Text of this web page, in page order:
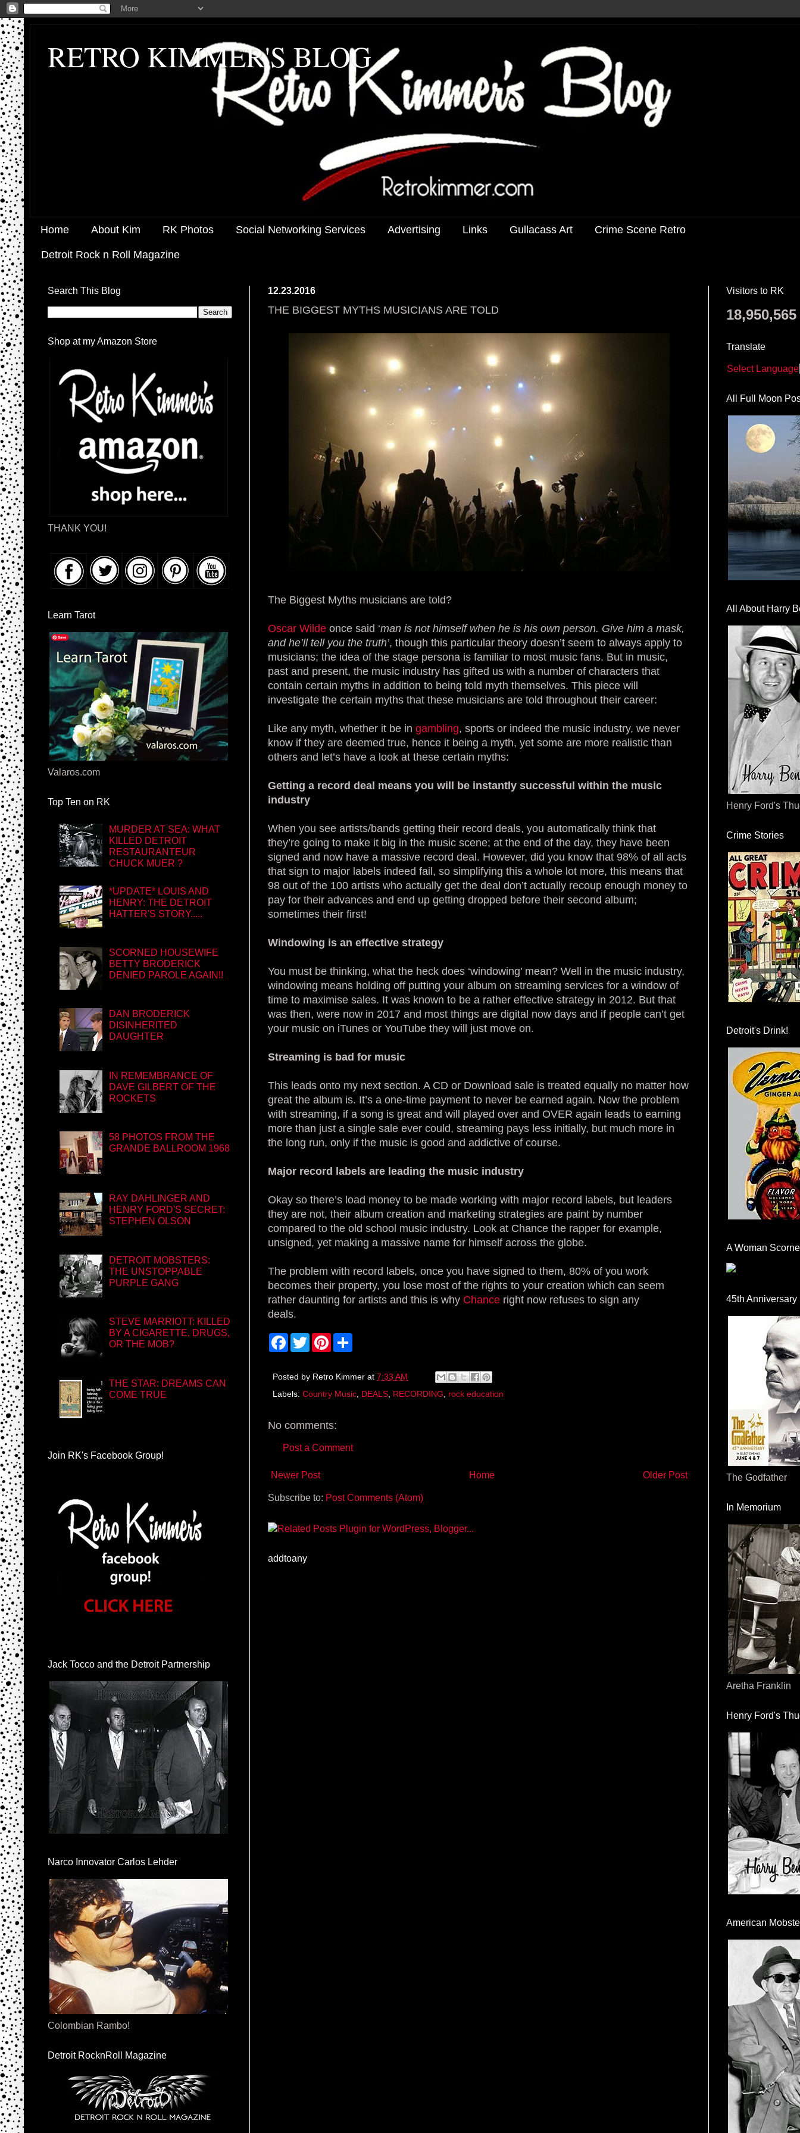
RETRO KIMMER'S BLOG
Home About Kim RK Photos Social Networking Services Advertising Links Gullacass Art Crime Scene Retro
Detroit Rock n Roll Magazine
12.23.2016
THE BIGGEST MYTHS MUSICIANS ARE TOLD
The Biggest Myths musicians are told?
Oscar Wilde once said ‘man is not himself when he is his own person. Give him a mask,
and he’ll tell you the truth’, though this particular theory doesn’t seem to always apply to
musicians; the idea of the stage persona is familiar to most music fans. But in music,
past and present, the music industry has gifted us with a number of characters that
contain certain myths in addition to being told myth themselves. This piece will
investigate the certain myths that these musicians are told throughout their career:
Like any myth, whether it be in gambling, sports or indeed the music industry, we never
know if they are deemed true, hence it being a myth, yet some are more realistic than
others and let’s have a look at these certain myths:
Getting a record deal means you will be instantly successful within the music
industry
When you see artists/bands getting their record deals, you automatically think that
they’re going to make it big in the music scene; at the end of the day, they have been
signed and now have a massive record deal. However, did you know that 98% of all acts
that sign to major labels indeed fail, so simplifying this a whole lot more, this means that
98 out of the 100 artists who actually get the deal don’t actually recoup enough money to
pay for their advances and end up getting dropped before their second album;
sometimes their first!
Windowing is an effective strategy
You must be thinking, what the heck does ‘windowing’ mean? Well in the music industry,
windowing means holding off putting your album on streaming services for a window of
time to maximise sales. It was known to be a rather effective strategy in 2012. But that
was then, were now in 2017 and most things are digital now days and if people can’t get
your music on iTunes or YouTube they will just move on.
Streaming is bad for music
This leads onto my next section. A CD or Download sale is treated equally no matter how
great the album is. It’s a one-time payment to never be earned again. Now the problem
with streaming, if a song is great and will played over and OVER again leads to earning
more than just a single sale ever could, streaming pays less initially, but much more in
the long run, only if the music is good and addictive of course.
Major record labels are leading the music industry
Okay so there’s load money to be made working with major record labels, but leaders
they are not, their album creation and marketing strategies are paint by number
compared to the old school music industry. Look at Chance the rapper for example,
unsigned, yet making a massive name for himself across the globe.
The problem with record labels, once you have signed to them, 80% of you work
becomes their property, you lose most of the rights to your creation which can seem
rather daunting for artists and this is why Chance right now refuses to sign any
deals.
F
a
b
o
T
w
t
r
P
e
e
e
Posted by Retro Kimmer at 7:33 AM
Labels: Country Music DEALS RECORDING rock education
No comments:
Post a Comment
Newer Post Older Post
Home
Subscribe to: Post Comments (Atom)
addtoany
Search This Blog
Shop at my Amazon Store
THANK YOU!
Learn Tarot
Valaros.com
Top Ten on RK
MURDER AT SEA: WHAT
KILLED DETROIT
RESTAURANTEUR
CHUCK MUER ?
*UPDATE* LOUIS AND
HENRY: THE DETROIT
HATTER'S STORY.....
SCORNED HOUSEWIFE
BETTY BRODERICK
DENIED PAROLE AGAIN!!
DAN BRODERICK
DISINHERITED
DAUGHTER
IN REMEMBRANCE OF
DAVE GILBERT OF THE
ROCKETS
58 PHOTOS FROM THE
GRANDE BALLROOM 1968
RAY DAHLINGER AND
HENRY FORD'S SECRET:
STEPHEN OLSON
DETROIT MOBSTERS:
THE UNSTOPPABLE
PURPLE GANG
STEVE MARRIOTT: KILLED
BY A CIGARETTE, DRUGS,
OR THE MOB?
THE STAR: DREAMS CAN
COME TRUE
Join RK's Facebook Group!
Jack Tocco and the Detroit Partnership
Narco Innovator Carlos Lehder
Colombian Rambo!
Detroit RocknRoll Magazine
Visitors to RK
18,950,565
Translate
Select Language
All Full Moon
All About Harry
Henry Ford's
Crime Stories
Detroit's Drink!
A Woman
45th Anniversary
The Godfather
In Memorium
Aretha Franklin
Henry Ford's
American